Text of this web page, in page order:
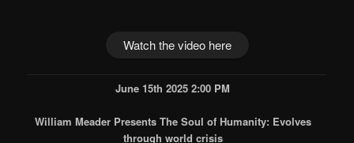
Watch the video here
June 15th 2025 2:00 PM
William Meader Presents The Soul of Humanity: Evolves
through world crisis